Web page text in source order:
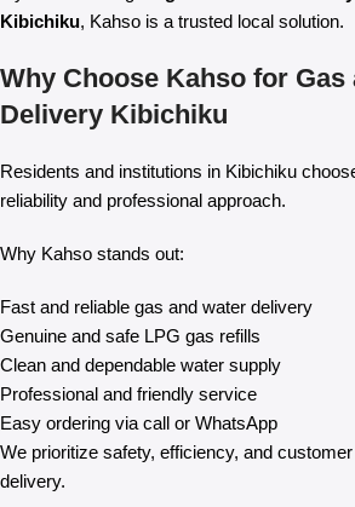
Kibichiku, Kahso is a trusted local solution.
Why Choose Kahso for Gas
Delivery Kibichiku
Residents and institutions in Kibichiku
reliability and professional approach.
Why Kahso stands out:
Fast and reliable gas and water delivery
Genuine and safe LPG gas refills
Clean and dependable water supply
Professional and friendly service
Easy ordering via call or WhatsApp
We prioritize safety, efficiency, and
delivery.